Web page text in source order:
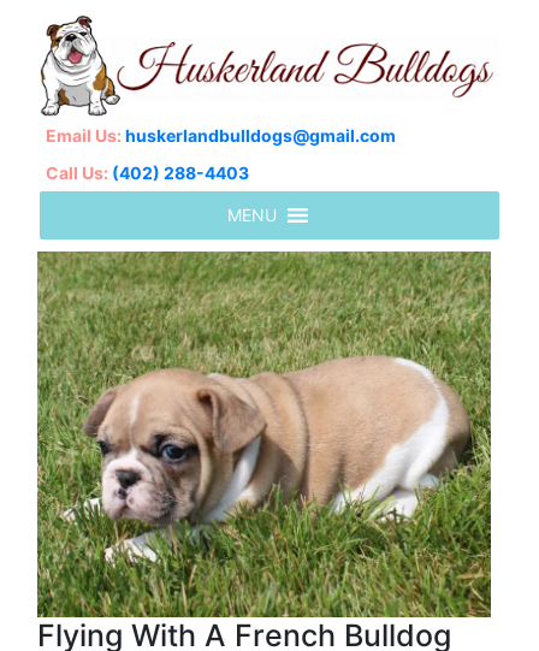
Email Us: huskerlandbulldogs@gmail.com
Call Us: (402) 288-4403
Flying With A French Bulldog